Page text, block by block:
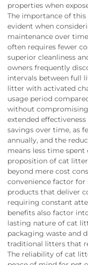
properties when
The importance of
evident when
maintenance over
often requires fewer
superior cleanliness
owners frequently
intervals between full
litter with activated
usage period
without
extended
savings over time, as
annually, and the
means less time spent
proposition of cat
beyond mere cost
convenience factor for
products that deliver
requiring constant
benefits also factor
lasting nature of cat
packaging waste and
traditional litters that
The reliability of cat